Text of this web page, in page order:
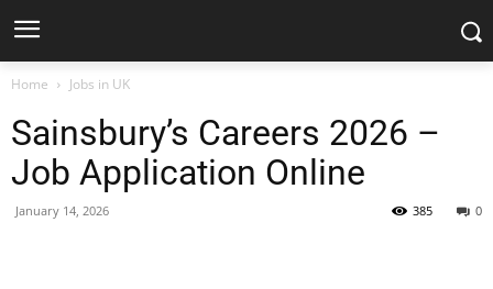
Home Jobs in UK
Sainsbury’s Careers 2026 –
Job Application Online
January 14, 2026 0
385